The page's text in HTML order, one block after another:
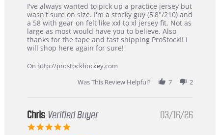
Review
by
B
W.
on
4
2026
review
stating
Great
jersey
&
Great
I've always wanted to pick up a practice jersey but
wasn't sure on size. I'm a stocky guy (5'8"/210) and
a 58 with gear on felt like xxl to xl jersey fit. Not as
large as most would have you to believe. Also
thanks for the tape and fast shipping ProStock!! I
will shop here again for sure!
On http://prostockhockey.com
Was This Review Helpful?
7 2
Chris Verified Buyer
5.0
03/16/26